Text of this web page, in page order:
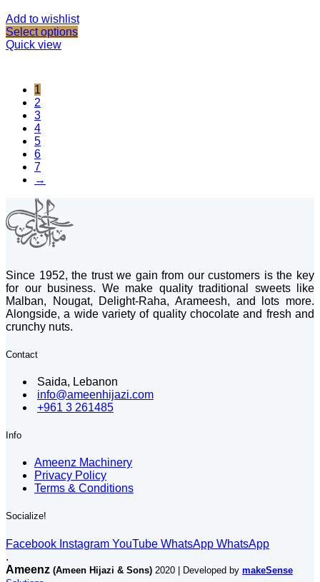
Add to wishlist
Select options
Quick view
1
2
3
4
5
6
7
→
Since 1952, the trust we gain from our customers is the key
for our business. We make quality traditional sweets like
Malban, Nougat, Delight-Raha, Arameesh, and lots more.
Alongside, a wide variety of quality chocolate and fresh and
crunchy nuts.
Contact
Saida, Lebanon
info@ameenhijazi.com
+961 3 261485
Info
Ameenz Machinery
Privacy Policy
Terms & Conditions
Socialize!
Facebook Instagram YouTube WhatsApp WhatsApp
.
Ameenz (Ameen Hijazi & Sons) 2020 | Developed by makeSense